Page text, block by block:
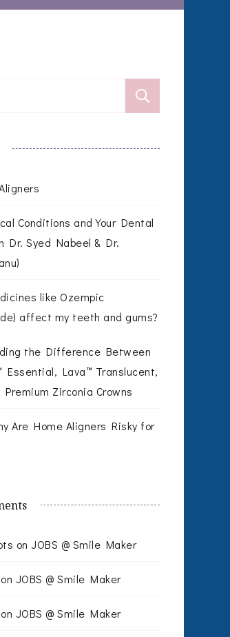
Conditions and Your Dental
Dr. Syed Nabeel & Dr.
like Ozempic
affect my teeth and gums?
the Difference Between
Essential, Lava™ Translucent,
Zirconia Crowns
Are Home Aligners Risky for
on JOBS @ Smile Maker
on JOBS @ Smile Maker
on JOBS @ Smile Maker